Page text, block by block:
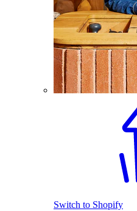
Switch to Shopify